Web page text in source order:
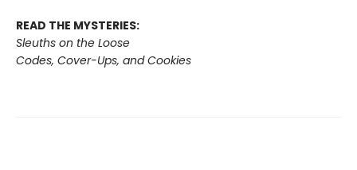
READ THE MYSTERIES:
Sleuths on the Loose
Codes, Cover-Ups, and Cookies